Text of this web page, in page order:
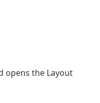
opens the Layout